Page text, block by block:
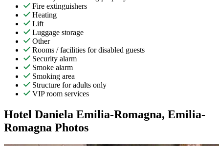
Fire extinguishers
Heating
Lift
Luggage storage
Other
Rooms / facilities for disabled guests
Security alarm
Smoke alarm
Smoking area
Structure for adults only
VIP room services
Hotel Daniela Emilia-Romagna, Emilia-
Romagna Photos